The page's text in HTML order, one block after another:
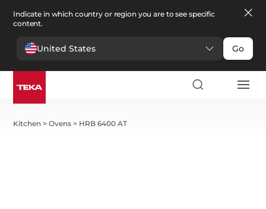
Indicate in which country or region you are to see specific
content.
United States Go
Kitchen >Ovens > HRB 6400 AT